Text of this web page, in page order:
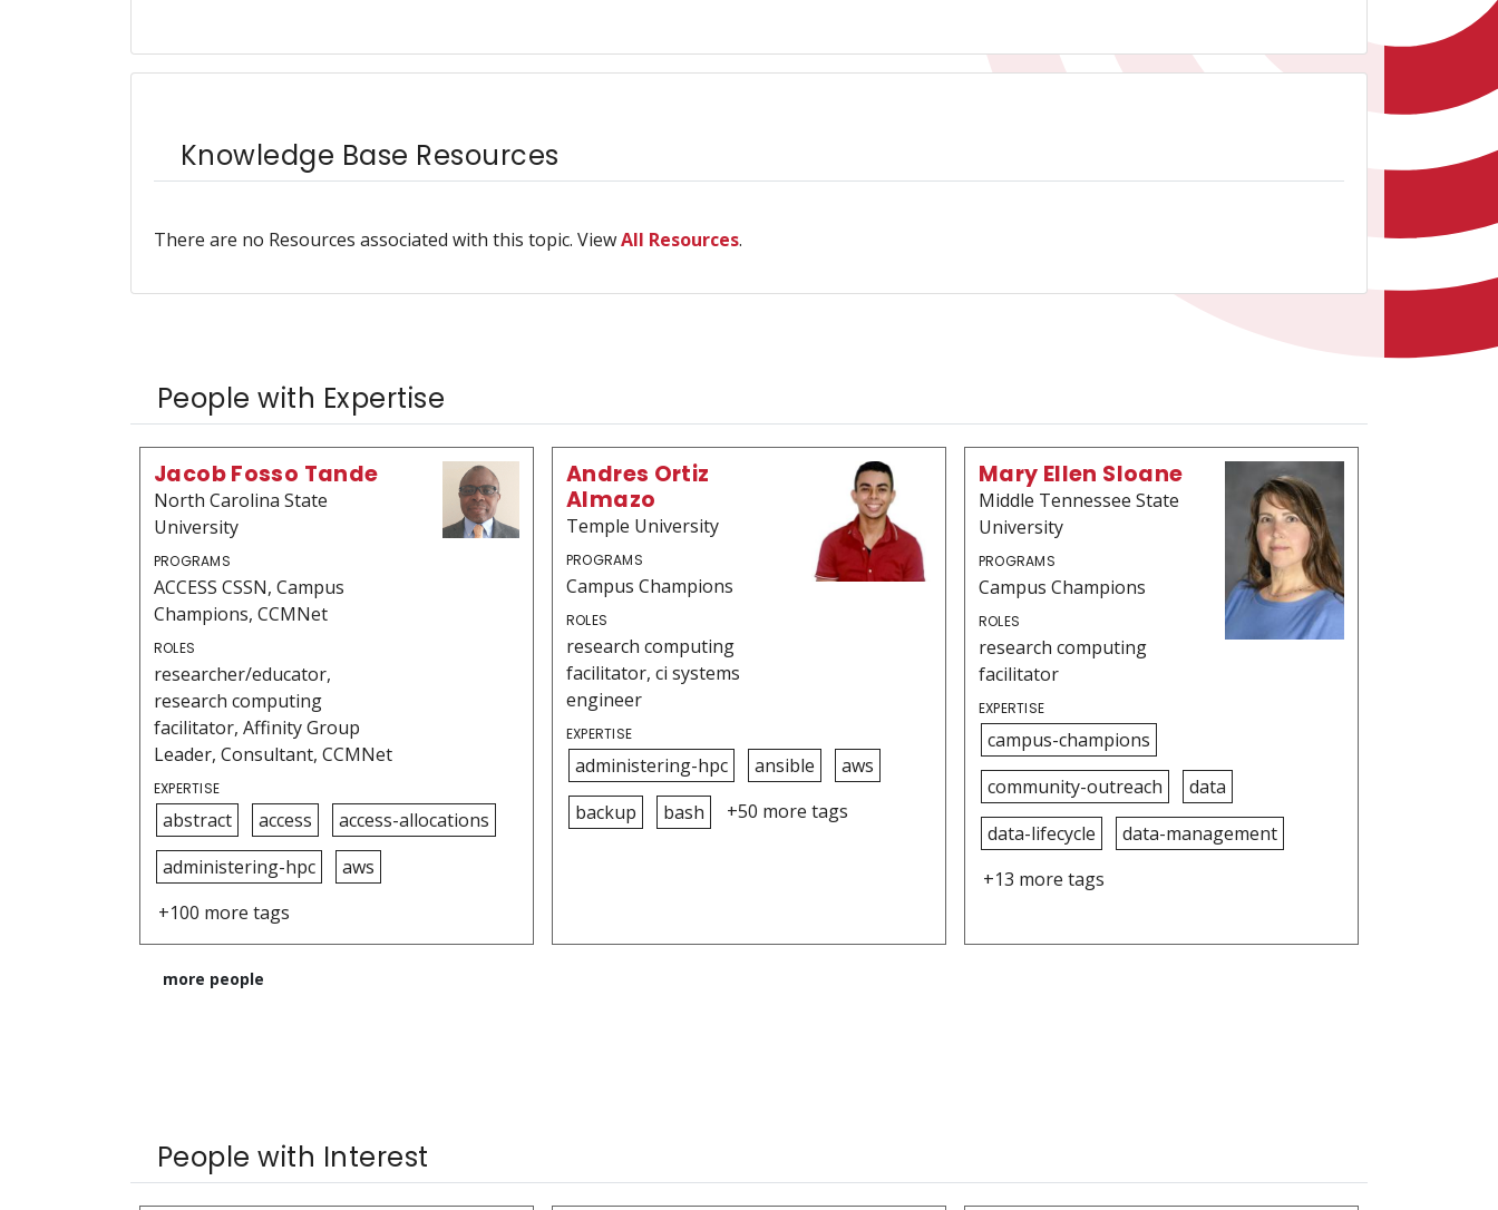
Knowledge Base Resources
There are no Resources associated with this topic. ViewAll Resources.
People with Expertise
Jacob Fosso Tande
North Carolina State
University
PROGRAMS
ACCESS CSSN, Campus
Champions, CCMNet
ROLES
researcher/educator,
research computing
facilitator, Affinity Group
Leader, Consultant, CCMNet
EXPERTISE
abstract access
access-allocations
administering-hpc
aws
+100 more tags
Andres Ortiz
Almazo
Temple University
PROGRAMS
Campus Champions
ROLES
research computing
facilitator, ci systems
engineer
EXPERTISE
administering-hpc ansible
aws
backup
bash +50 more tags
Mary Ellen Sloane
Middle Tennessee State
University
PROGRAMS
Campus Champions
ROLES
research computing
facilitator
EXPERTISE
campus-champions
community-outreach
data
data-lifecycle
data-management
+13 more tags
more people
People with Interest